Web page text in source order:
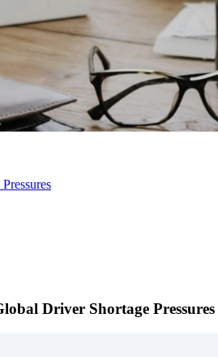
Driver Shortage Pressures